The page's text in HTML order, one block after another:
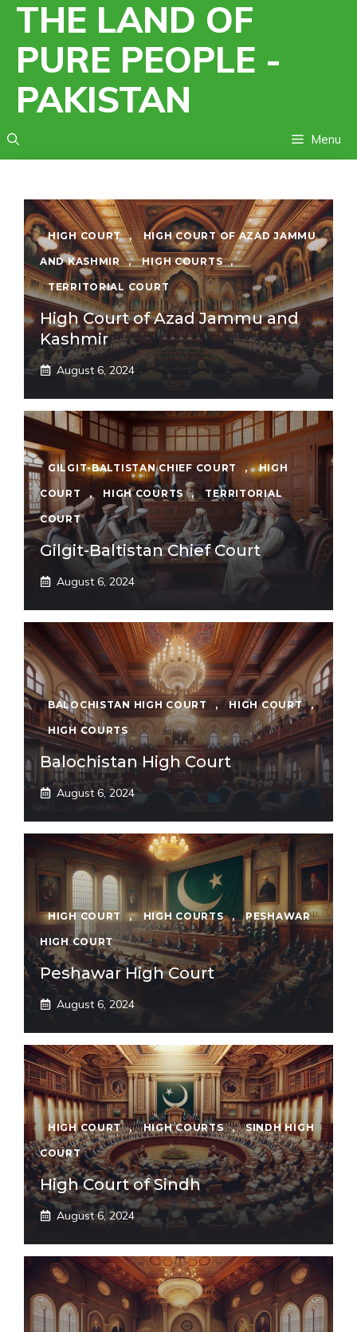
Skip
content
THE LAND OF
PURE PEOPLE -
PAKISTAN
Menu
HIGH COURT , HIGH COURT OF AZAD JAMMU
AND KASHMIR , HIGH COURTS ,
TERRITORIAL COURT
High Court of Azad Jammu and
Kashmir
August 6, 2024
GILGIT-BALTISTAN CHIEF COURT , HIGH
COURT , HIGH COURTS , TERRITORIAL
COURT
Gilgit-Baltistan Chief Court
August 6, 2024
BALOCHISTAN HIGH COURT , HIGH COURT ,
HIGH COURTS
Balochistan High Court
August 6, 2024
HIGH COURT , HIGH COURTS , PESHAWAR
HIGH COURT
Peshawar High Court
August 6, 2024
HIGH COURT , HIGH COURTS , SINDH HIGH
COURT
High Court of Sindh
August 6, 2024